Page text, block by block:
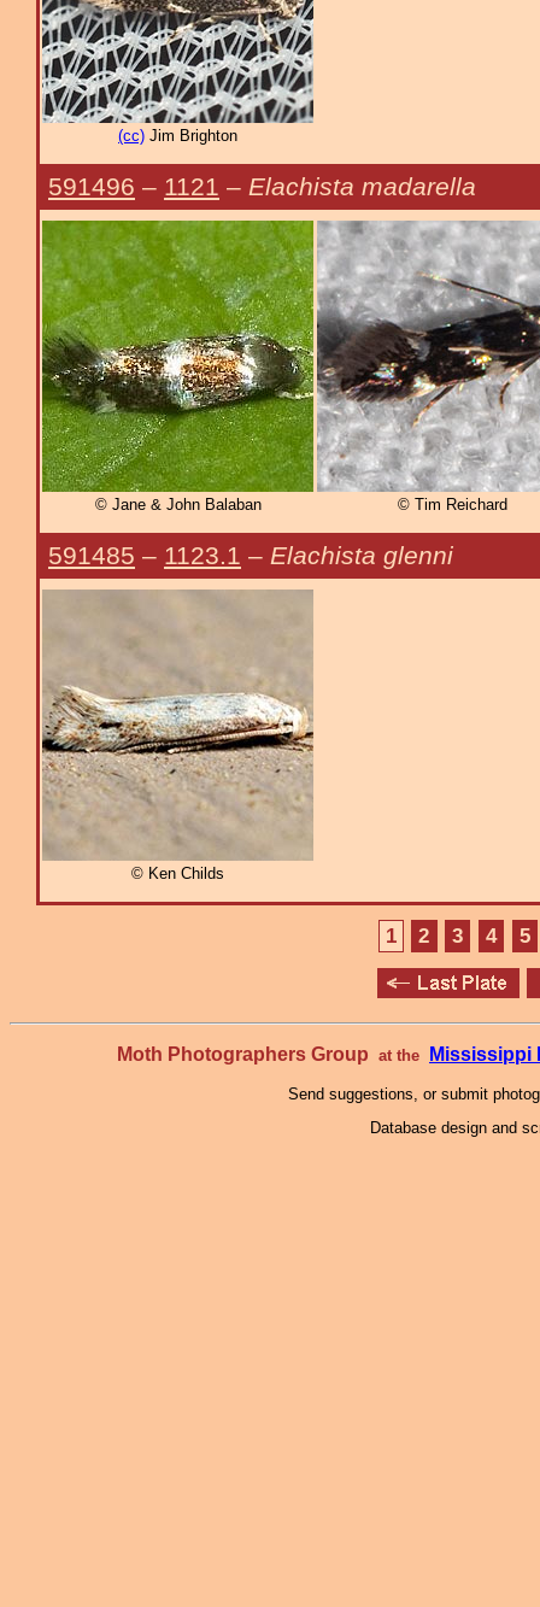
(cc) Jim Brighton
591496 – 1121 – Elachista madarella
© Jane & John Balaban © Tim Reichard
591485 – 1123.1 – Elachista glenni
© Ken Childs
1 2 3 4 5
Moth Photographers Group at the Mississippi
Send suggestions, or submit
Database design and